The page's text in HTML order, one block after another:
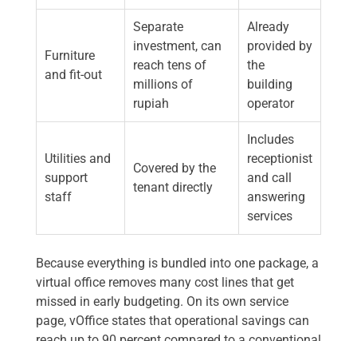
Furniture
and fit-out
Separate
investment, can
reach tens of
millions of
rupiah
Already
provided by
the
building
operator
Utilities and
support
staff
Covered by the
tenant directly
Includes
receptionist
and call
answering
services
Because everything is bundled into one package, a
virtual office removes many cost lines that get
missed in early budgeting. On its own service
page, vOffice states that operational savings can